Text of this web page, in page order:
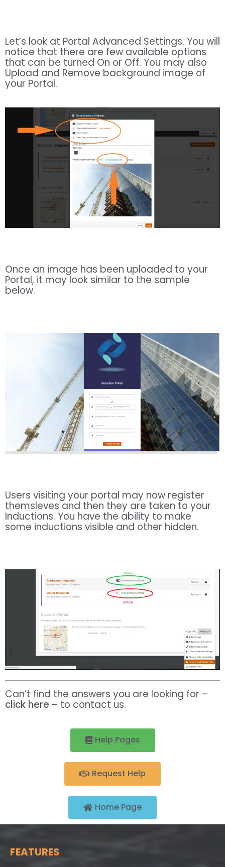
Let’s look at Portal Advanced Settings. You will
notice that there are few available options
that can be turned On or Off. You may also
Upload and Remove background image of
your Portal.
Once an image has been uploaded to your
Portal, it may look similar to the sample
below.
Users visiting your portal may now register
themsleves and then they are taken to your
Inductions. You have the ability to make
some inductions visible and other hidden.
Can’t find the answers you are looking for –
click here – to contact us.
Help Pages
Request Help
Home Page
FEATURES